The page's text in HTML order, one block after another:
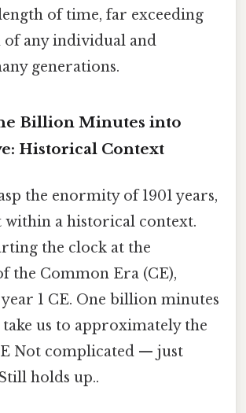
of time, far exceeding
of any individual and
generations.
Billion Minutes into
Historical Context
the enormity of 1901 years,
within a historical context.
the clock at the
the Common Era (CE),
1 CE. One billion minutes
us to approximately the
Not complicated — just
holds up..